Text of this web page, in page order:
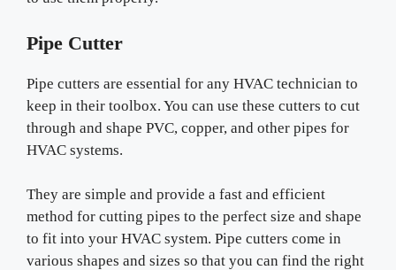
Pipe Cutter
Pipe cutters are essential for any HVAC technician to
keep in their toolbox. You can use these cutters to cut
through and shape PVC, copper, and other pipes for
HVAC systems.
They are simple and provide a fast and efficient
method for cutting pipes to the perfect size and shape
to fit into your HVAC system. Pipe cutters come in
various shapes and sizes so that you can find the right